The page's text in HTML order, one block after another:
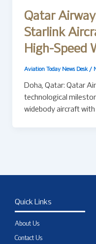
Qatar
Starlink
High-Speed
Aviation Today News Desk /
Doha, Qatar: Qatar
technological
widebody aircraft with
Quick Links
About Us
Contact Us